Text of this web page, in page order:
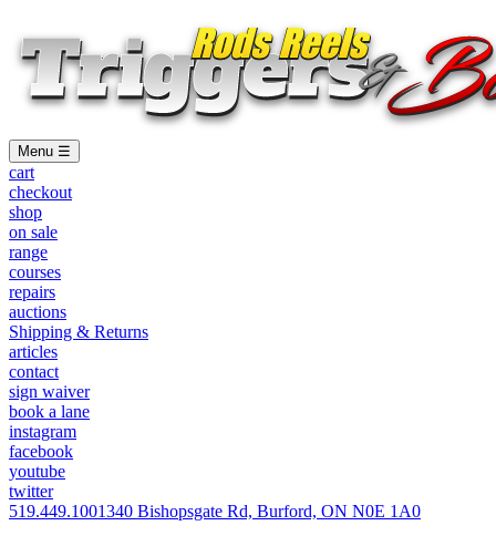
Menu ☰
cart
checkout
shop
on sale
range
courses
repairs
auctions
Shipping & Returns
articles
contact
sign waiver
book a lane
instagram
facebook
youtube
twitter
519.449.1001340 Bishopsgate Rd, Burford, ON N0E 1A0